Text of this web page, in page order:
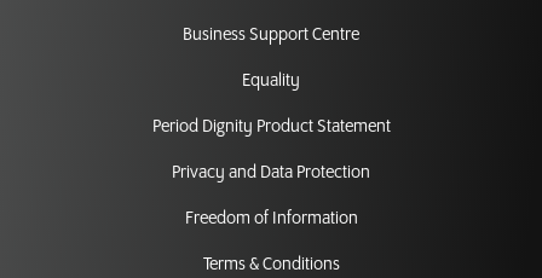
Business Support Centre
Equality
Period Dignity Product Statement
Privacy and Data Protection
Freedom of Information
Terms & Conditions